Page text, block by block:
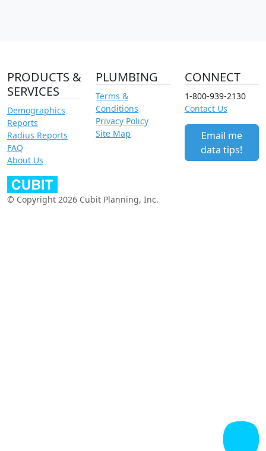
PRODUCTS &
SERVICES
Demographics
Reports
Radius Reports
FAQ
About Us
PLUMBING
Terms &
Conditions
Privacy Policy
Site Map
CONNECT
1-800-939-2130
Contact Us
Email me
data tips!
© Copyright 2026 Cubit Planning, Inc.